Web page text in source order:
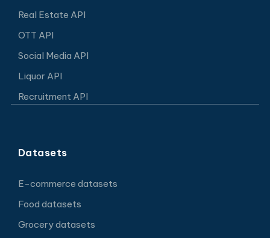
Real Estate API
OTT API
Social Media API
Liquor API
Recruitment API
Datasets
E-commerce datasets
Food datasets
Grocery datasets